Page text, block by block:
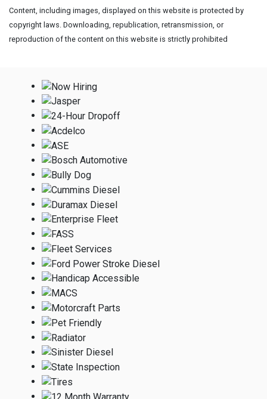
Content, including images, displayed on this website is protected by
copyright laws. Downloading, republication, retransmission, or
reproduction of the content on this website is strictly prohibited